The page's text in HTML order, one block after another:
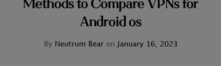
Methods to Compare VPNs for
Android os
ByNeutrum Bear on January 16, 2023